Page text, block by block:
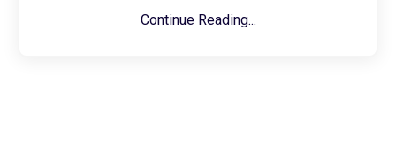
Continue Reading...